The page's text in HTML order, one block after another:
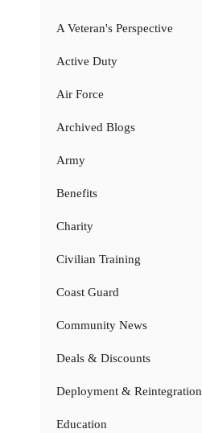
A Veteran's Perspective
Active Duty
Air Force
Archived Blogs
Army
Benefits
Charity
Civilian Training
Coast Guard
Community News
Deals & Discounts
Deployment & Reintegration
Education